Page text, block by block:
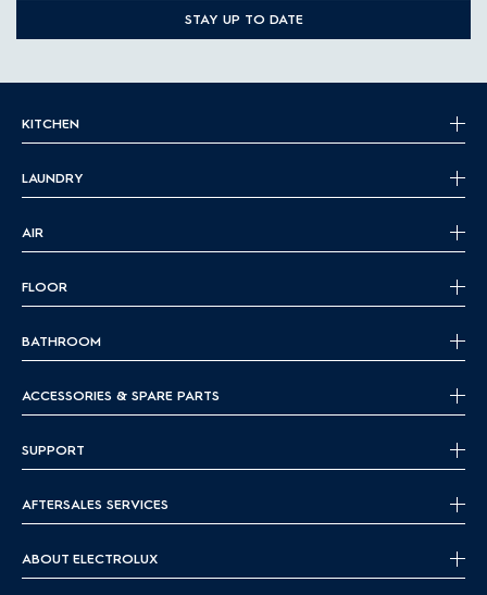
STAY UP TO DATE
KITCHEN
LAUNDRY
AIR
FLOOR
BATHROOM
ACCESSORIES & SPARE PARTS
SUPPORT
AFTERSALES SERVICES
ABOUT ELECTROLUX